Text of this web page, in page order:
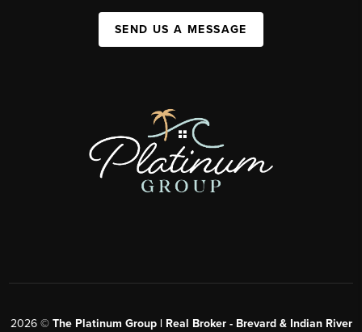
SEND US A MESSAGE
2026© The Platinum Group | Real Broker - Brevard & Indian River